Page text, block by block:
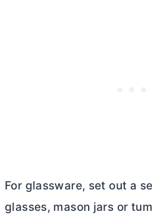
For glassware, set out a
glasses, mason jars or